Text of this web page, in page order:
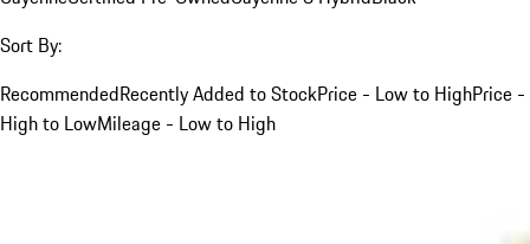
Sort By:
RecommendedRecently Added to StockPrice - Low to HighPrice -
High to LowMileage - Low to High